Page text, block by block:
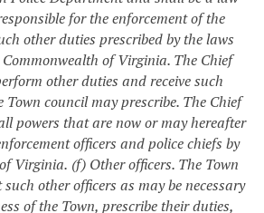
for the enforcement of the
other duties prescribed by the laws
of Virginia. The Chief
other duties and receive such
Town council may prescribe. The Chief
powers that are now or may hereafter
officers and police chiefs by
Virginia. (f) Other officers. The Town
other officers as may be necessary
of the Town, prescribe their duties,